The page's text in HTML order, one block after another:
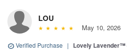
LOU
May 10, 2026
Verified Purchase | Lovely Lavender™